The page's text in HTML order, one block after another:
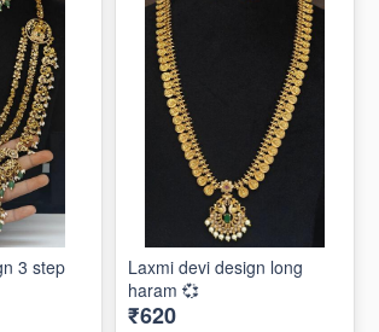
3 step
Laxmi devi design long
haram 💞
₹620